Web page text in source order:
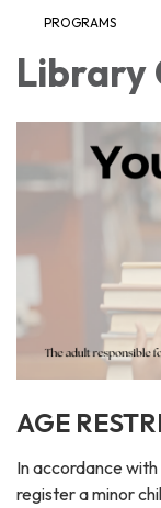
PROGRAMS
Library
AGE
In accordance
register a minor